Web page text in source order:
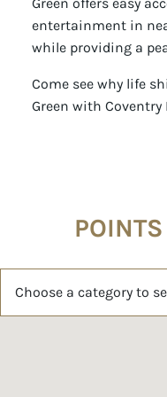
entertainment in
while providing a
Come see why life
Green with Coventry
Choose a category to